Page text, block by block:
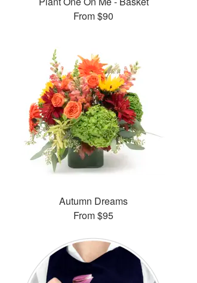
From$90
Autumn Dreams
From$95